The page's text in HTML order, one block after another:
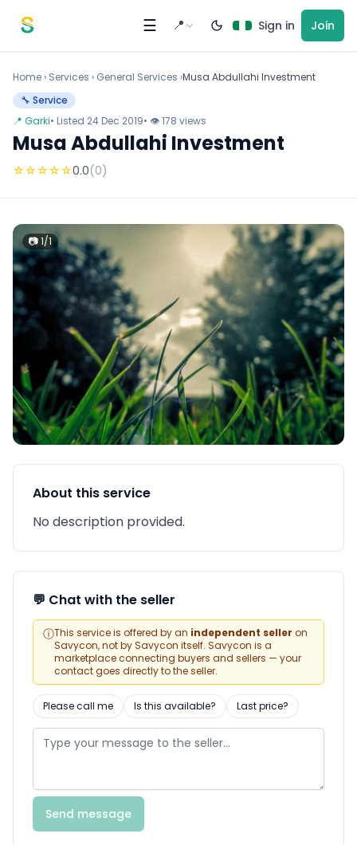
☰ 📍 Sign in Join
Home › Services › General Services ›Musa Abdullahi Investment
🔧 Service
📍 Garki• Listed 24 Dec 2019• 👁 178 views
Musa Abdullahi Investment
☆☆☆☆☆0.0(0)
📷 1/1
About this service
No description provided.
💬 Chat with the seller
ⓘThis service is offered by an independent seller on
Savycon, not by Savycon itself. Savycon is a
marketplace connecting buyers and sellers — your
contact goes directly to the seller.
Please call me Is this available? Last price?
Send message